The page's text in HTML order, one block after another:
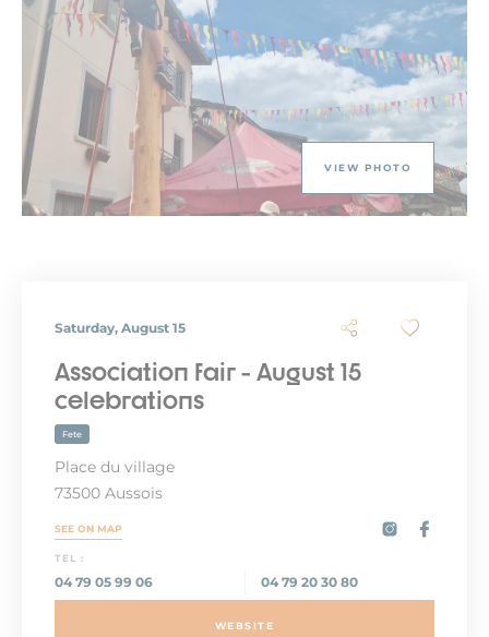
VIEW PHOTO
Saturday, August 15
Association fair - August 15
celebrations
Fete
Place du village
73500 Aussois
SEE ON MAP
TEL :
04 79 05 99 06 04 79 20 30 80
WEBSITE